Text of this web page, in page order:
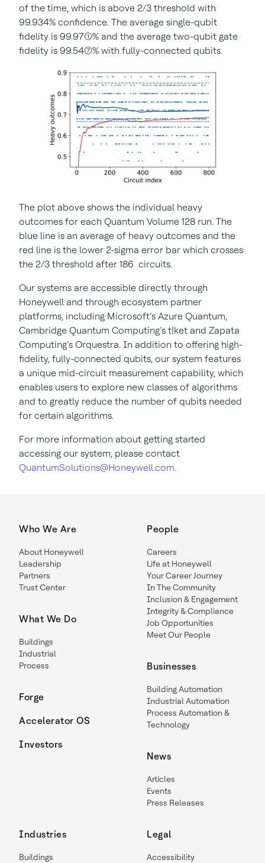
of the time, which is above 2/3 threshold with
99.934% confidence. The average single-qubit
fidelity is 99.97(1)% and the average two-qubit gate
fidelity is 99.54(7)% with fully-connected qubits.
The plot above shows the individual heavy
outcomes for each Quantum Volume 128 run. The
blue line is an average of heavy outcomes and the
red line is the lower 2-sigma error bar which crosses
the 2/3 threshold after 186 circuits.
Our systems are accessible directly through
Honeywell and through ecosystem partner
platforms, including Microsoft’s Azure Quantum,
Cambridge Quantum Computing’s t|ket and Zapata
Computing’s Orquestra. In addition to offering high-
fidelity, fully-connected qubits, our system features
a unique mid-circuit measurement capability, which
enables users to explore new classes of algorithms
and to greatly reduce the number of qubits needed
for certain algorithms.
For more information about getting started
accessing our system, please contact
QuantumSolutions@Honeywell.com.
Who We Are
About Honeywell
Leadership
Partners
Trust Center
What We Do
Buildings
Industrial
Process
Forge
Accelerator OS
Investors
People
Careers
Life at Honeywell
Your Career Journey
In The Community
Inclusion & Engagement
Integrity & Compliance
Job Opportunities
Meet Our People
Businesses
Building Automation
Industrial Automation
Process Automation &
Technology
News
Articles
Events
Press Releases
Industries
Buildings
Legal
Accessibility